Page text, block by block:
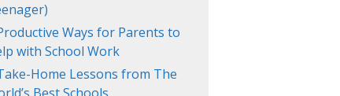
Ways for Parents to
with School Work
Home Lessons from The